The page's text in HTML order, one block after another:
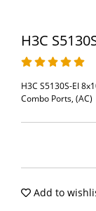
H3C
H3C S5130S-EI
Combo Ports, (AC)
Add to